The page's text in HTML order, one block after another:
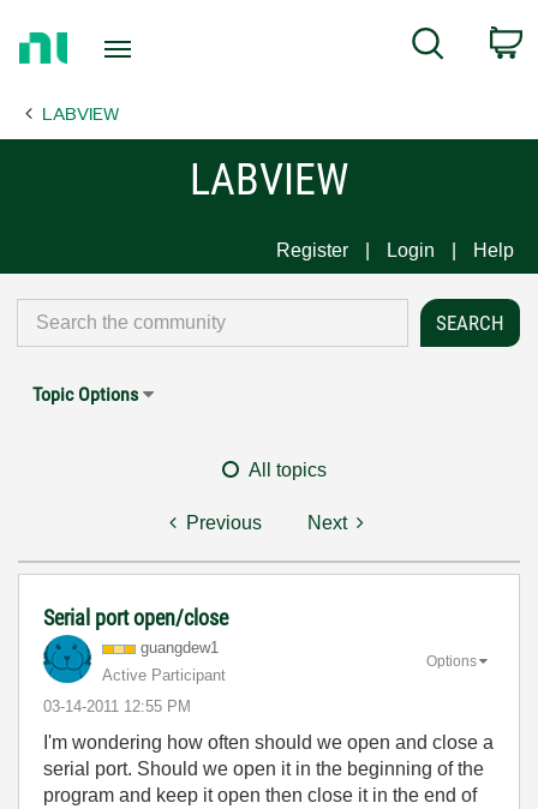
Page
Search
LABVIEW
LABVIEW
Register Login Help
Topic Options
All topics
Previous Next
Serial port open/close
guangdew1
Active Participant
‎03-14-2011 12:55 PM
Options
I'm wondering how often should we open and close a
serial port. Should we open it in the beginning of the
program and keep it open then close it in the end of